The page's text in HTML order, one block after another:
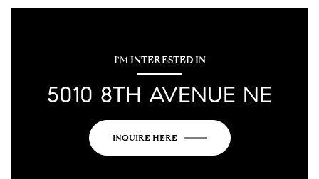
I'M INTERESTED IN
5010 8TH AVENUE NE
INQUIRE HERE